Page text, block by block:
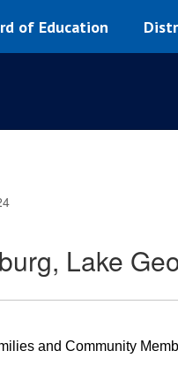
of Education
Lake
and Community